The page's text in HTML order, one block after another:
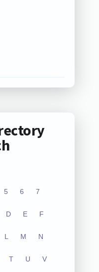
5 6 7
D E F
L M N
T U V